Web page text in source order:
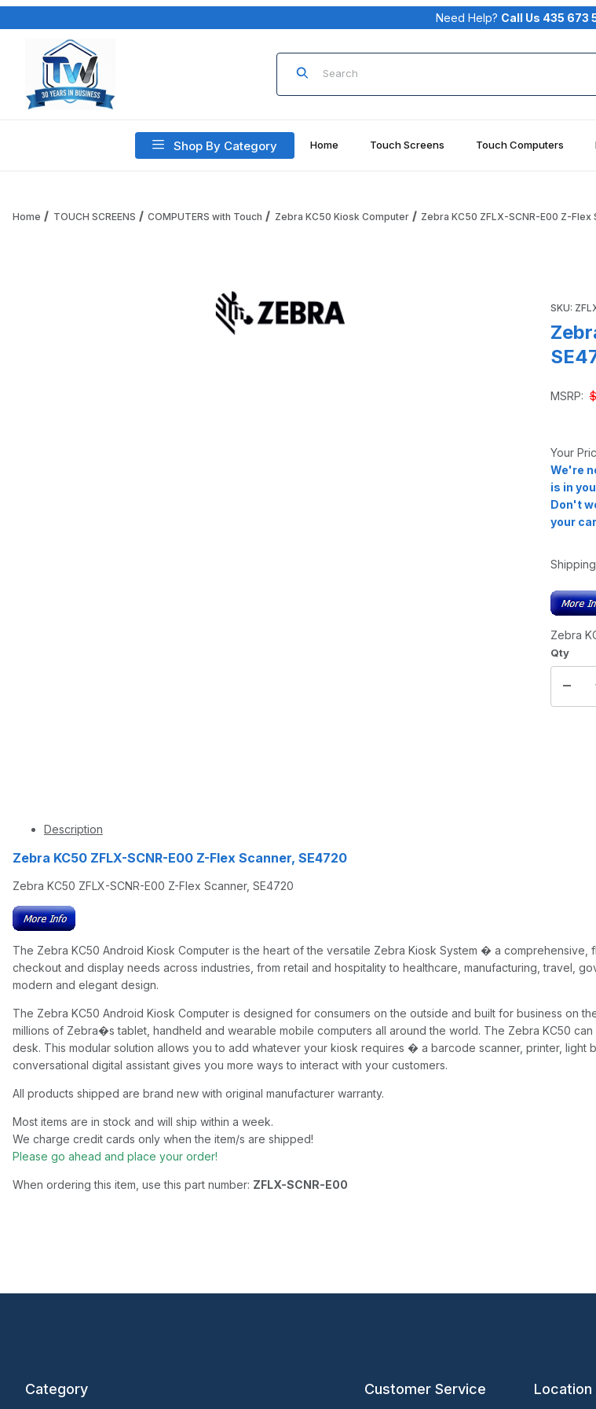
Need Help? Call Us 435 673
Product Search
Shop By Category Home Touch Screens Touch Computers
Home TOUCH SCREENS COMPUTERS with Touch Zebra KC50 Kiosk Computer Zebra KC50 ZFLX-SCNR-E00 Z-Flex
SKU:
MSRP:
Your
We're
is in
Don't
your
Zebra
Qty
Description
Zebra KC50 ZFLX-SCNR-E00 Z-Flex Scanner, SE4720
Zebra KC50 ZFLX-SCNR-E00 Z-Flex Scanner, SE4720
The Zebra KC50 Android Kiosk Computer is the heart of the versatile Zebra Kiosk System � a
checkout and display needs across industries, from retail and hospitality to healthcare, manufacturing, travel,
modern and elegant design.
The Zebra KC50 Android Kiosk Computer is designed for consumers on the outside and built for business on
millions of Zebra�s tablet, handheld and wearable mobile computers all around the world. The Zebra KC50
desk. This modular solution allows you to add whatever your kiosk requires � a barcode scanner, printer, light
conversational digital assistant gives you more ways to interact with your customers.
All products shipped are brand new with original manufacturer warranty.
Most items are in stock and will ship within a week.
We charge credit cards only when the item/s are shipped!
Please go ahead and place your order!
When ordering this item, use this part number: ZFLX-SCNR-E00
Category Customer Service Location